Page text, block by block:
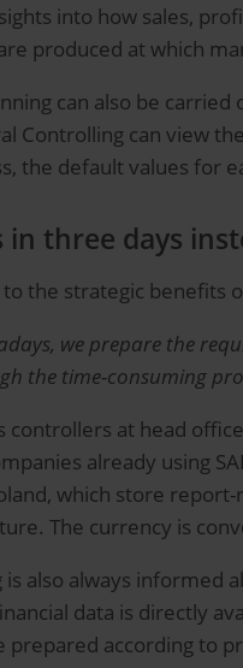
into how sales,
produced at which
can also be
Controlling can view
the default values for
in three days
the strategic benefits
we prepare the
the time-consuming
controllers at head
already using
which store
The currency is
is also always informed
data is directly
prepared according to